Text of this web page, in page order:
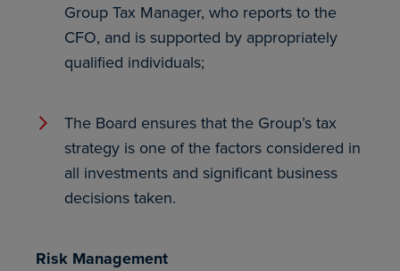
Group Tax Manager, who reports to the
CFO, and is supported by appropriately
qualified individuals;
The Board ensures that the Group’s tax
strategy is one of the factors considered in
all investments and significant business
decisions taken.
Risk Management